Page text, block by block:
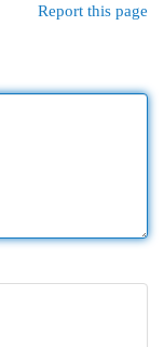
Report this page